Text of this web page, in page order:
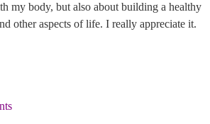
my body, but also about building a healthy
other aspects of life. I really appreciate it.